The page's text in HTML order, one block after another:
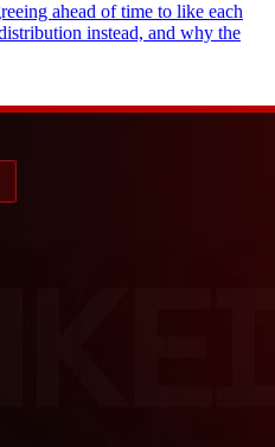
ahead of time to like each
instead, and why the